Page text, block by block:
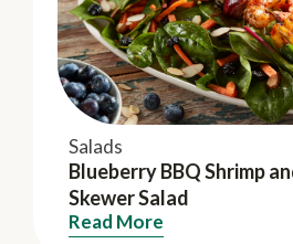
Salads
Blueberry BBQ Shrimp
Skewer Salad
Read More